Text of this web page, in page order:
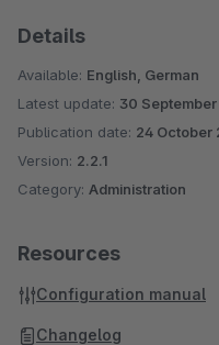
Details
Available: English, German
Latest update: 30
Publication date: 24 October
Version: 2.2.1
Category: Administration
Resources
Configuration manual
Changelog